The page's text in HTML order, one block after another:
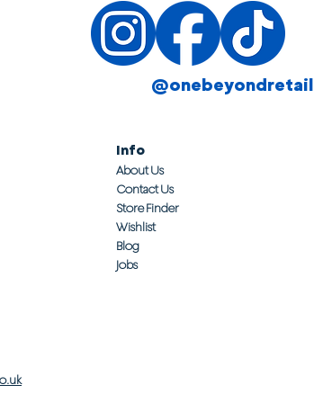
@onebeyondretail
Info
About Us
Contact Us
Store Finder
Wishlist
Blog
Jobs